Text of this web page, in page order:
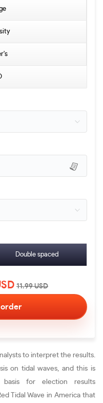
Double spaced
11.99USD
to interpret the results.
on tidal waves, and this is
for election results
Tidal Wave in America that